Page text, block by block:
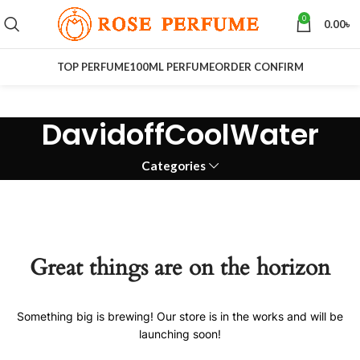
0 0.00৳
TOP PERFUME100ML PERFUMEORDER CONFIRM
DavidoffCoolWater
Categories
Great things are on the horizon
Something big is brewing! Our store is in the works and will be
launching soon!